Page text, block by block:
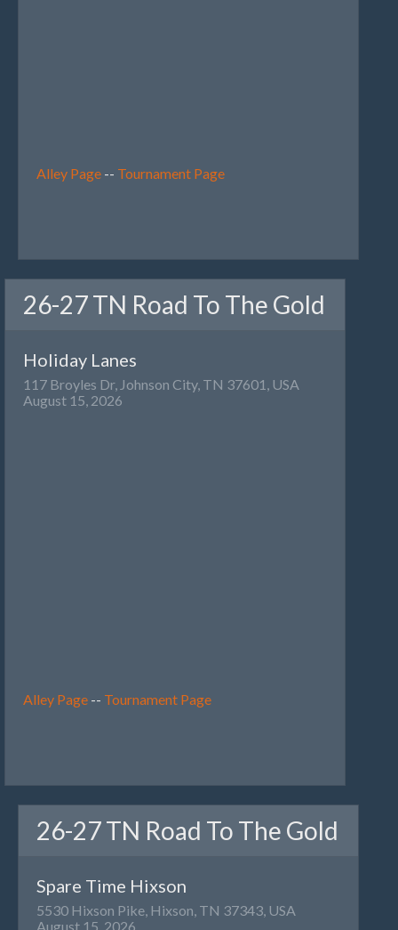
Alley Page -- Tournament Page
26-27 TN Road To The Gold
Holiday Lanes
117 Broyles Dr, Johnson City, TN 37601, USA
August 15, 2026
Alley Page -- Tournament Page
26-27 TN Road To The Gold
Spare Time Hixson
5530 Hixson Pike, Hixson, TN 37343, USA
August 15, 2026